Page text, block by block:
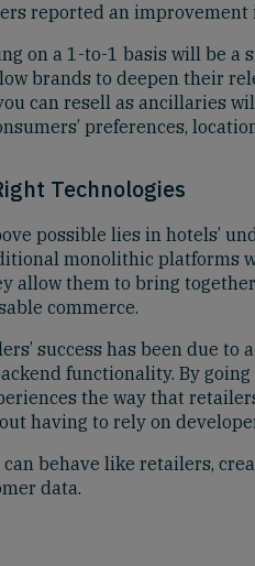
reported an
on a 1-to-1 basis will be
brands to deepen their
can resell as ancillaries
preferences,
Technologies
possible lies in hotels’
monolithic platforms
allow them to bring
commerce.
success has been due
functionality. By
the way that
having to rely on
behave like retailers,
data.